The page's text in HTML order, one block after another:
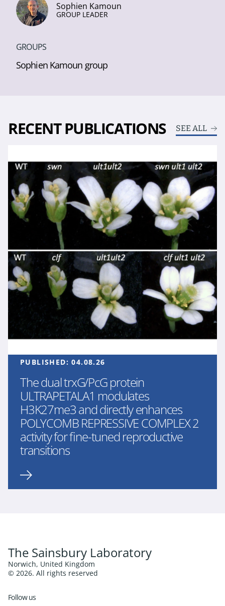
Sophien Kamoun
GROUP LEADER
GROUPS
Sophien Kamoun group
RECENT PUBLICATIONS SEE ALL
PUBLISHED:04.08.26
The dual trxG/PcG protein
ULTRAPETALA1 modulates
H3K27me3 and directly enhances
POLYCOMB REPRESSIVE COMPLEX 2
activity for fine-tuned reproductive
transitions
The Sainsbury Laboratory
Norwich, United Kingdom
© 2026. All rights reserved
Follow us